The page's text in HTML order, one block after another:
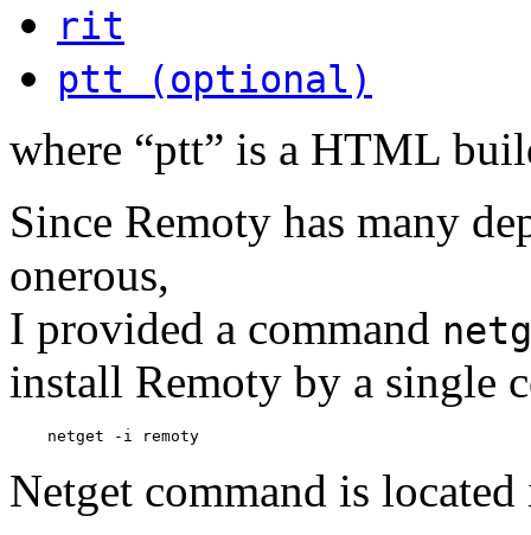
rit
ptt (optional)
where “ptt” is a HTML
Since Remoty has many
onerous,
I provided a command
install Remoty by a single
Netget command is